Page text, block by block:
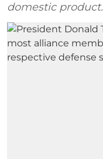
domestic product.